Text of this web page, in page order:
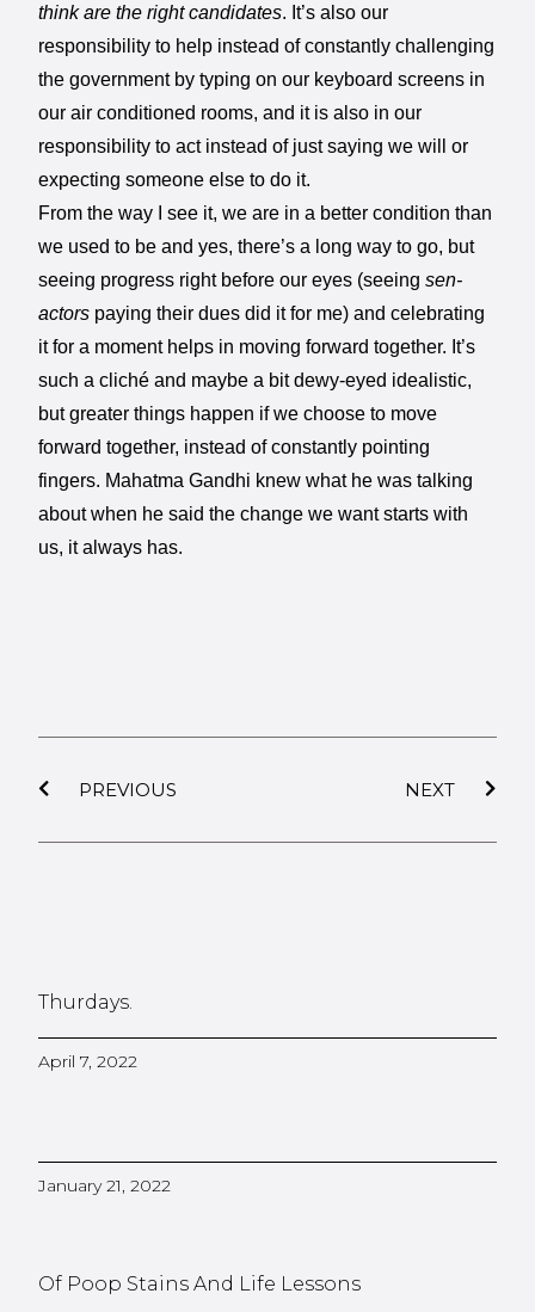
think are the right candidates. It’s also our
responsibility to help instead of constantly challenging
the government by typing on our keyboard screens in
our air conditioned rooms, and it is also in our
responsibility to act instead of just saying we will or
expecting someone else to do it.
From the way I see it, we are in a better condition than
we used to be and yes, there’s a long way to go, but
seeing progress right before our eyes (seeingsen-
actors paying their dues did it for me) and celebrating
it for a moment helps in moving forward together. It’s
such a cliché and maybe a bit dewy-eyed idealistic,
but greater things happen if we choose to move
forward together, instead of constantly pointing
fingers. Mahatma Gandhi knew what he was talking
about when he said the change we want starts with
us, it always has.
PREVIOUS NEXT
Thurdays.
April 7, 2022
January 21, 2022
Of Poop Stains And Life Lessons